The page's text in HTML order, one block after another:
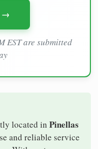
→
EST are submitted
located in Pinellas
and reliable service